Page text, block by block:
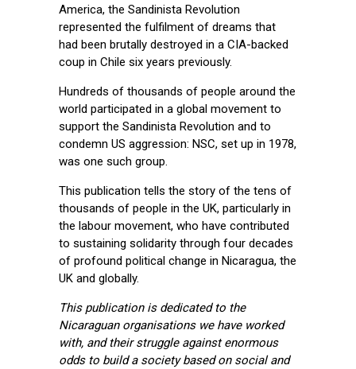
America, the Sandinista Revolution
represented the fulfilment of dreams that
had been brutally destroyed in a CIA-backed
coup in Chile six years previously.
Hundreds of thousands of people around the
world participated in a global movement to
support the Sandinista Revolution and to
condemn US aggression: NSC, set up in 1978,
was one such group.
This publication tells the story of the tens of
thousands of people in the UK, particularly in
the labour movement, who have contributed
to sustaining solidarity through four decades
of profound political change in Nicaragua, the
UK and globally.
This publication is dedicated to the
Nicaraguan organisations we have worked
with, and their struggle against enormous
odds to build a society based on social and